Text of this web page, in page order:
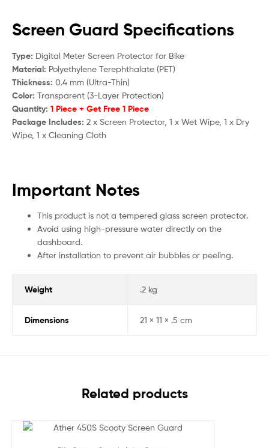
Screen Guard Specifications
Type: Digital Meter Screen Protector for Bike
Material: Polyethylene Terephthalate (PET)
Thickness: 0.4 mm (Ultra-Thin)
Color: Transparent (3-Layer Protection)
Quantity: 1 Piece + Get Free 1 Piece
Package Includes: 2 x Screen Protector, 1 x Wet Wipe, 1 x Dry
Wipe, 1 x Cleaning Cloth
Important Notes
This product is not a tempered glass screen protector.
Avoid using high-pressure water directly on the
dashboard.
After installation to prevent air bubbles or peeling.
Weight .2 kg
Dimensions 21 × 11 × .5 cm
Related products